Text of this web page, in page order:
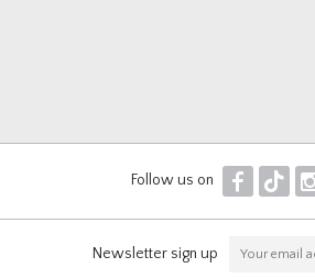
Follow us on F T
Newsletter sign up